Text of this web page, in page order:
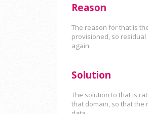
Reason
The reason for that is
provisioned, so
again.
Solution
The solution to that is
that domain, so that the